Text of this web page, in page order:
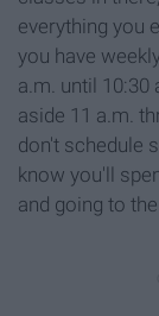
everything you
you have
a.m. until 10:30
aside 11 a.m.
don't schedule
know you'll
and going to